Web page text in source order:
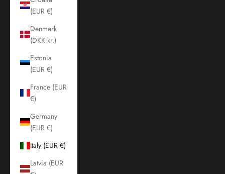
(EUR €)
Denmark
(DKK kr.)
Estonia
(EUR €)
France (EUR
€)
Germany
(EUR €)
Italy (EUR €)
Latvia (EUR